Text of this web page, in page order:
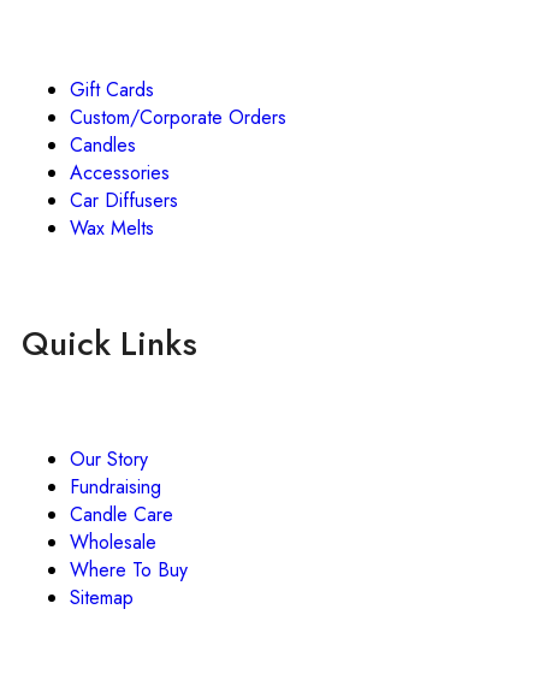
Gift Cards
Custom/Corporate Orders
Candles
Accessories
Car Diffusers
Wax Melts
Quick Links
Our Story
Fundraising
Candle Care
Wholesale
Where To Buy
Sitemap